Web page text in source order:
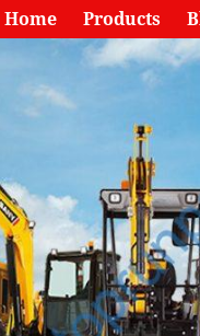
Home Products